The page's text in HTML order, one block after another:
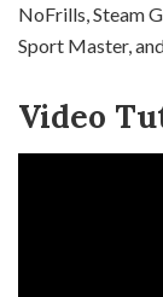
NoFrills, Steam
Sport Master,
Video